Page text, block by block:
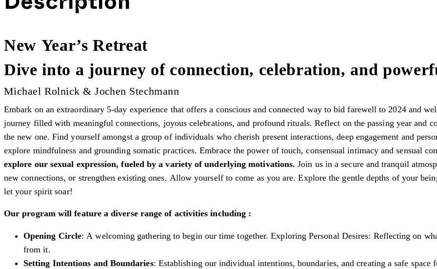
Description
New Year’s Retreat
Dive into a journey of connection, celebration, and
Michael Rolnick & Jochen Stechmann
Embark on an extraordinary 5-day experience that offers a conscious and connected way to bid farewell to 2024 and
journey filled with meaningful connections, joyous celebrations, and profound rituals. Reflect on the passing year and
the new one. Find yourself amongst a group of individuals who cherish present interactions, deep engagement and
explore mindfulness and grounding somatic practices. Embrace the power of touch, consensual intimacy and sensual
explore our sexual expression, fueled by a variety of underlying motivations. Join us in a secure and tranquil
new connections, or strengthen existing ones. Allow yourself to come as you are. Explore the gentle depths of your
let your spirit soar!
Our program will feature a diverse range of activities including :
Opening Circle: A welcoming gathering to begin our time together. Exploring Personal Desires: Reflecting on
from it.
Setting Intentions and Boundaries: Establishing our individual intentions, boundaries, and creating a safe space